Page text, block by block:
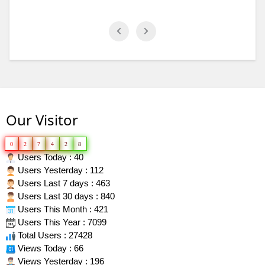
Our Visitor
0 2 7 4 2 8
Users Today : 40
Users Yesterday : 112
Users Last 7 days : 463
Users Last 30 days : 840
Users This Month : 421
Users This Year : 7099
Total Users : 27428
Views Today : 66
Views Yesterday : 196